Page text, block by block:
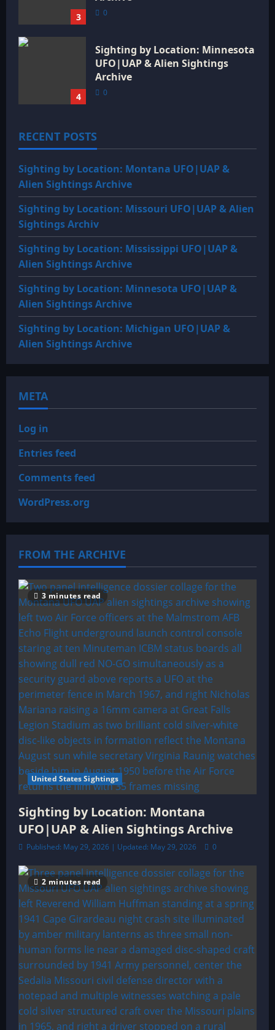
3 0
4
Sighting by Location: Minnesota
UFO|UAP & Alien Sightings
Archive
0
RECENT POSTS
Sighting by Location: Montana UFO|UAP &
Alien Sightings Archive
Sighting by Location: Missouri UFO|UAP & Alien
Sightings Archiv
Sighting by Location: Mississippi UFO|UAP &
Alien Sightings Archive
Sighting by Location: Minnesota UFO|UAP &
Alien Sightings Archive
Sighting by Location: Michigan UFO|UAP &
Alien Sightings Archive
META
Log in
Entries feed
Comments feed
WordPress.org
FROM THE ARCHIVE
3 minutes read
United States Sightings
Sighting by Location: Montana
UFO|UAP & Alien Sightings Archive
Published: May 29, 2026 | Updated: May 29, 2026 0
2 minutes read